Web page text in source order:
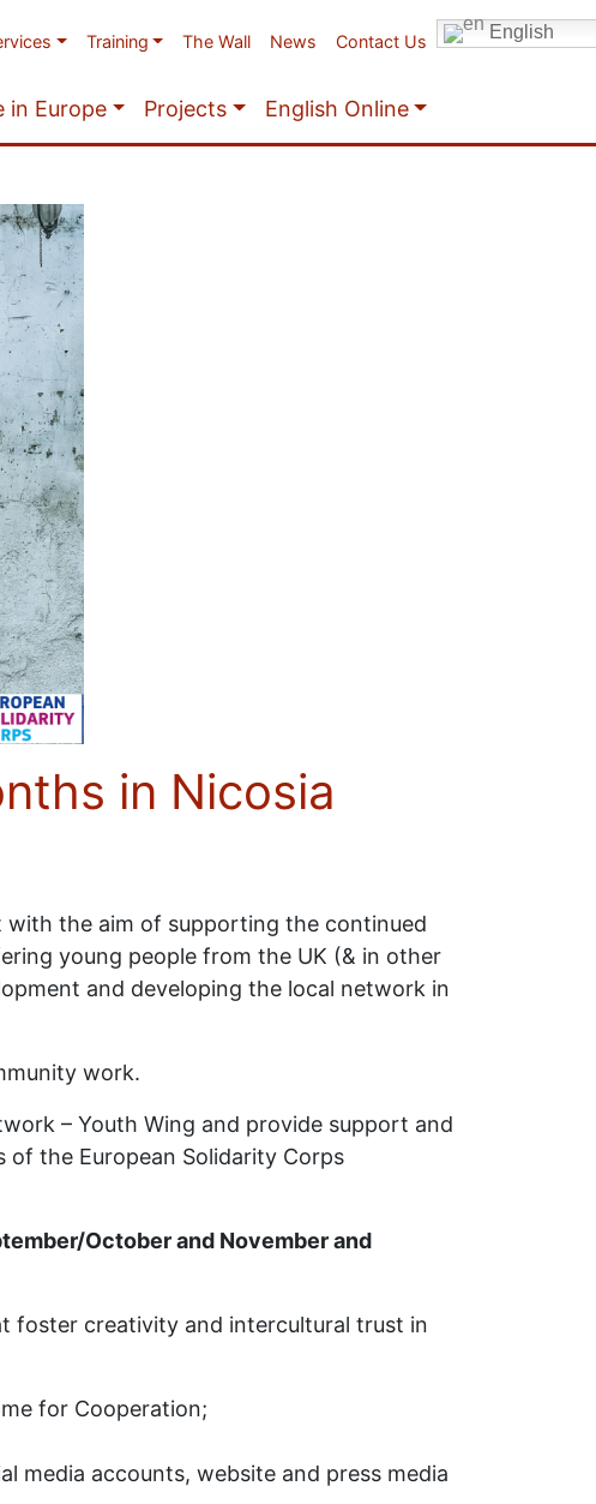
Training The Wall News Contact Us English
in Europe Projects English Online
in Nicosia
with the aim of supporting the continued
young people from the UK (& in other
and developing the local network in
work.
– Youth Wing and provide support and
of the European Solidarity Corps
October and November and
foster creativity and intercultural trust in
for Cooperation;
media accounts, website and press media